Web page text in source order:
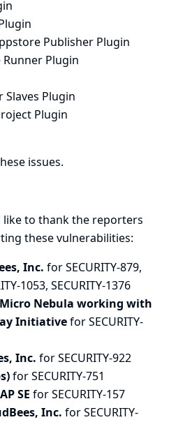
Publisher Plugin
Runner Plugin
Slaves Plugin
Plugin
issues.
like to thank the reporters
these vulnerabilities:
Inc. for SECURITY-879,
1053, SECURITY-1376
Nebula working with
Initiativefor SECURITY-
Inc. for SECURITY-922
for SECURITY-751
SE for SECURITY-157
Inc. for SECURITY-